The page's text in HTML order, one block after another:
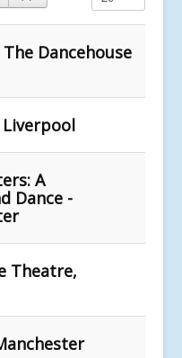
Dancehouse
A
Dance -
Theatre,